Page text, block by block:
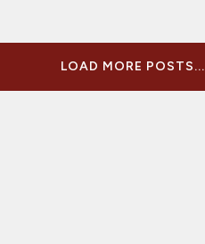
LOAD MORE POSTS...